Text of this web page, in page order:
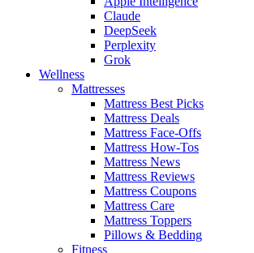
Claude
DeepSeek
Perplexity
Grok
Wellness
Mattresses
Mattress Best Picks
Mattress Deals
Mattress Face-Offs
Mattress How-Tos
Mattress News
Mattress Reviews
Mattress Coupons
Mattress Care
Mattress Toppers
Pillows & Bedding
Fitness